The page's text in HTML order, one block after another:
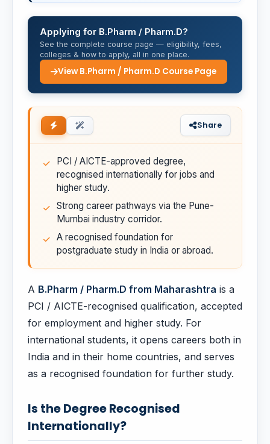
Applying for B.Pharm / Pharm.D?
See the complete course page — eligibility, fees,
colleges & how to apply, all in one place.
View B.Pharm / Pharm.D Course Page
Share
PCI / AICTE-approved degree,
recognised internationally for jobs and
higher study.
Strong career pathways via the Pune-
Mumbai industry corridor.
A recognised foundation for
postgraduate study in India or abroad.
A B.Pharm / Pharm.D from Maharashtra is a
PCI / AICTE-recognised qualification, accepted
for employment and higher study. For
international students, it opens careers both in
India and in their home countries, and serves
as a recognised foundation for further study.
Is the Degree Recognised
Internationally?